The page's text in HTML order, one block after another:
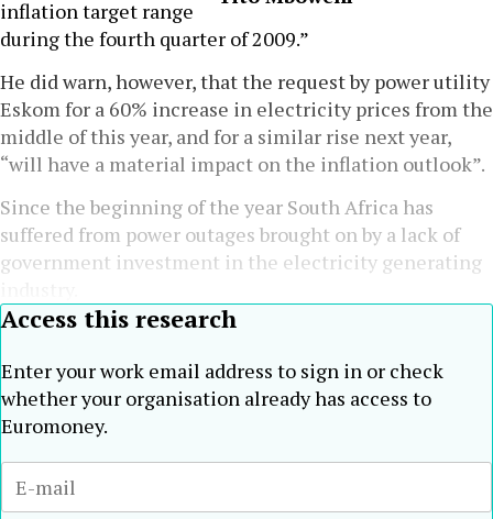
inflation target range
during the fourth quarter of 2009.”
He did warn, however, that the request by power utility
Eskom for a 60% increase in electricity prices from the
middle of this year, and for a similar rise next year,
“will have a material impact on the inflation outlook”.
Since the beginning of the year South Africa has
suffered from power outages brought on by a lack of
government investment in the electricity generating
Access this research
Enter your work email address to sign in or check
whether your organisation already has access to
Euromoney.